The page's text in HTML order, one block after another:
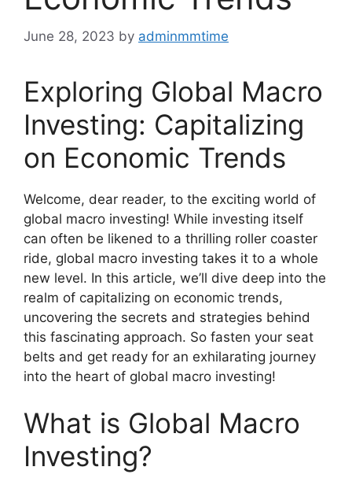
June 28, 2023 by adminmmtime
Exploring Global Macro
Investing: Capitalizing
on Economic Trends
Welcome, dear reader, to the exciting world of
global macro investing! While investing itself
can often be likened to a thrilling roller coaster
ride, global macro investing takes it to a whole
new level. In this article, we’ll dive deep into the
realm of capitalizing on economic trends,
uncovering the secrets and strategies behind
this fascinating approach. So fasten your seat
belts and get ready for an exhilarating journey
into the heart of global macro investing!
What is Global Macro
Investing?